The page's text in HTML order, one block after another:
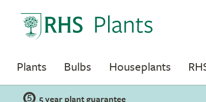
Plants Bulbs Houseplants
5 year plant guarantee